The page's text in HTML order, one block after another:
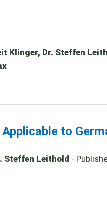
Klinger, Dr. Steffen
to
Steffen Leithold -